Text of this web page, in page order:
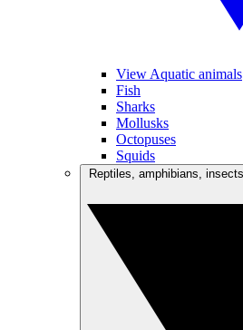
View Aquatic animals
Fish
Sharks
Mollusks
Octopuses
Squids